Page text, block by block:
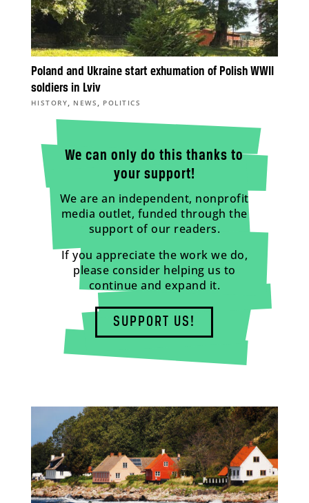
Poland and Ukraine start exhumation of Polish WWII
soldiers in Lviv
HISTORY, NEWS , POLITICS
We can only do this thanks to
your support!
We are an independent, nonprofit
media outlet, funded through the
support of our readers.
If you appreciate the work we do,
please consider helping us to
continue and expand it.
SUPPORT US!